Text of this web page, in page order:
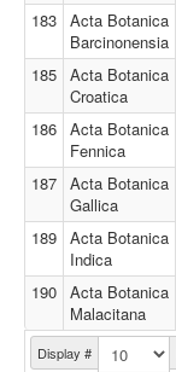
Display #
183 Acta Botanica
Barcinonensia
185 Acta Botanica
Croatica
186 Acta Botanica
Fennica
187 Acta Botanica
Gallica
189 Acta Botanica
Indica
190 Acta Botanica
Malacitana